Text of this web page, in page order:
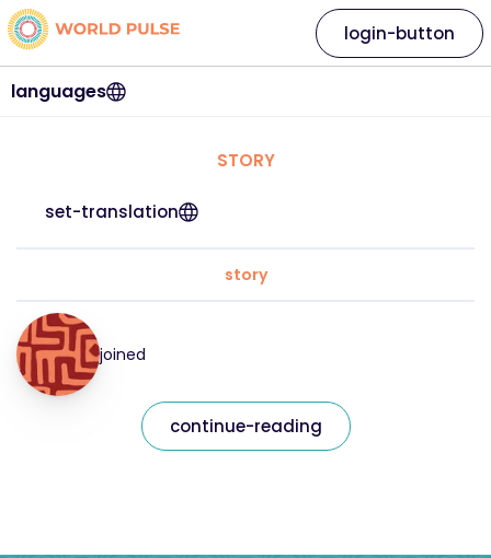
languages
login-button
STORY
set-translation
story
joined
continue-reading